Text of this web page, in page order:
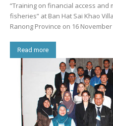
“Training on financial access
fisheries” at Ban Hat Sai Khao
Ranong Province on 16
Read more